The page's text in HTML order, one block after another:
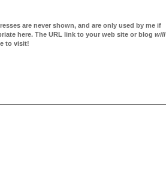
are never shown, and are only used by me if
here. The URL link to your web site or blog will
to visit!